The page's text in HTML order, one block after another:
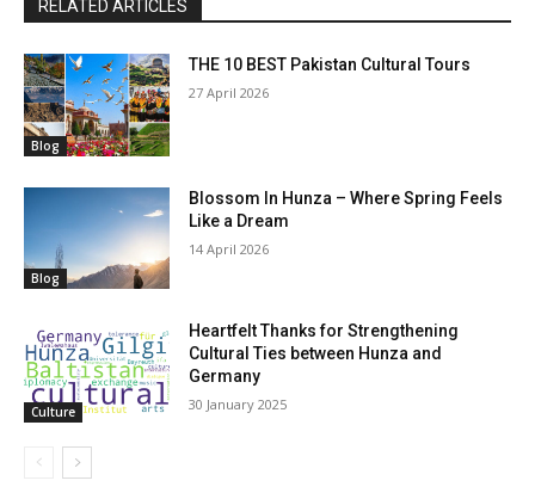
RELATED ARTICLES
Blog
THE 10 BEST Pakistan Cultural Tours
27 April 2026
Blog
Blossom In Hunza – Where Spring Feels
Like a Dream
14 April 2026
Culture
Heartfelt Thanks for Strengthening
Cultural Ties between Hunza and
Germany
30 January 2025